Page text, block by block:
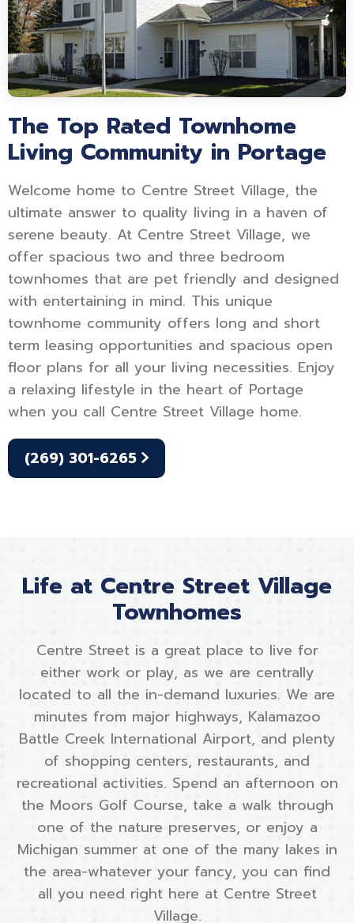
The Top Rated Townhome
Living Community in Portage
Welcome home to Centre Street Village, the
ultimate answer to quality living in a haven of
serene beauty. At Centre Street Village, we
offer spacious two and three bedroom
townhomes that are pet friendly and designed
with entertaining in mind. This unique
townhome community offers long and short
term leasing opportunities and spacious open
floor plans for all your living necessities. Enjoy
a relaxing lifestyle in the heart of Portage
when you call Centre Street Village home.
(269) 301-6265
Life at Centre Street Village
Townhomes
Centre Street is a great place to live for
either work or play, as we are centrally
located to all the in-demand luxuries. We are
minutes from major highways, Kalamazoo
Battle Creek International Airport, and plenty
of shopping centers, restaurants, and
recreational activities. Spend an afternoon on
the Moors Golf Course, take a walk through
one of the nature preserves, or enjoy a
Michigan summer at one of the many lakes in
the area-whatever your fancy, you can find
all you need right here at Centre Street
Village.